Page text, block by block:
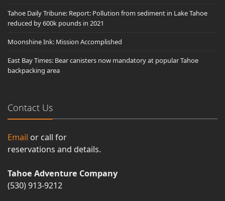
Tahoe Daily Tribune: Report: Pollution from sediment in Lake Tahoe
reduced by 600k pounds in 2021
Moonshine Ink: Mission Accomplished
East Bay Times: Bear canisters now mandatory at popular Tahoe
backpacking area
Contact Us
Email or call for
reservations and details.
Tahoe Adventure Company
(530) 913-9212